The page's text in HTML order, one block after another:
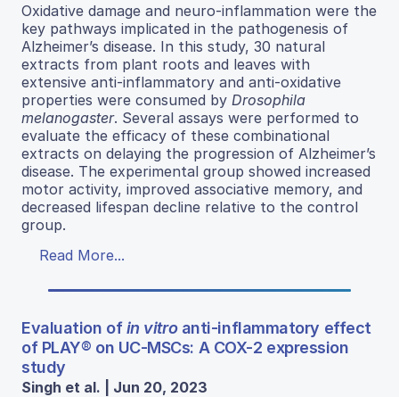
Oxidative damage and neuro-inflammation were the
key pathways implicated in the pathogenesis of
Alzheimer’s disease. In this study, 30 natural
extracts from plant roots and leaves with
extensive anti-inflammatory and anti-oxidative
properties were consumed by Drosophila
melanogaster. Several assays were performed to
evaluate the efficacy of these combinational
extracts on delaying the progression of Alzheimer’s
disease. The experimental group showed increased
motor activity, improved associative memory, and
decreased lifespan decline relative to the control
group.
Read More...
Evaluation ofin vitroanti-inflammatory effect
of PLAY® on UC-MSCs: A COX-2 expression
study
Singh et al. | Jun 20, 2023